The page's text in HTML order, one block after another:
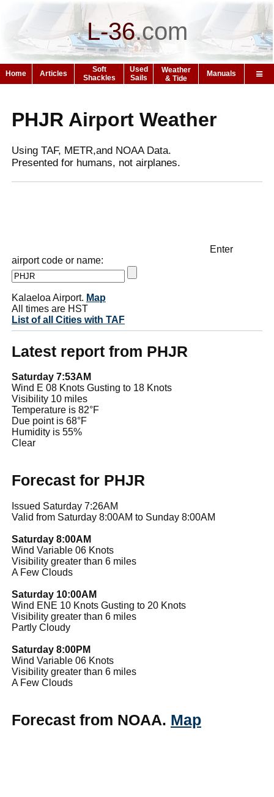
L-36.com
Home Articles
Soft
Shackles
Used
Sails
Weather
& Tide
Manuals
PHJR Airport Weather
Using TAF, METR,and NOAA Data.
Presented for humans, not airplanes.
Enter
airport code or name:
Kalaeloa Airport. Map
All times are HST
List of all Cities with TAF
Latest report from PHJR
Saturday 7:53AM
Wind E 08 Knots Gusting to 18 Knots
Visibility 10 miles
Temperature is 82°F
Due point is 68°F
Humidity is 55%
Clear
Forecast for PHJR
Issued Saturday 7:26AM
Valid from Saturday 8:00AM to Sunday 8:00AM
Saturday 8:00AM
Wind Variable 06 Knots
Visibility greater than 6 miles
A Few Clouds
Saturday 10:00AM
Wind ENE 10 Knots Gusting to 20 Knots
Visibility greater than 6 miles
Partly Cloudy
Saturday 8:00PM
Wind Variable 06 Knots
Visibility greater than 6 miles
A Few Clouds
Forecast from NOAA. Map